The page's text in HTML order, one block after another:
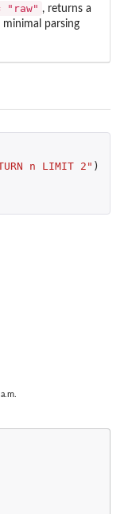
"raw" , returns a
parsing
n LIMIT 2" )